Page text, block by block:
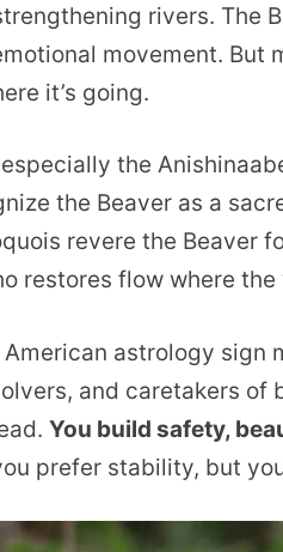
rivers. The
movement. But
it’s going.
the
the Beaver as a
revere the Beaver
restores flow where
astrology sign
and caretakers
You build safety,
prefer stability, but